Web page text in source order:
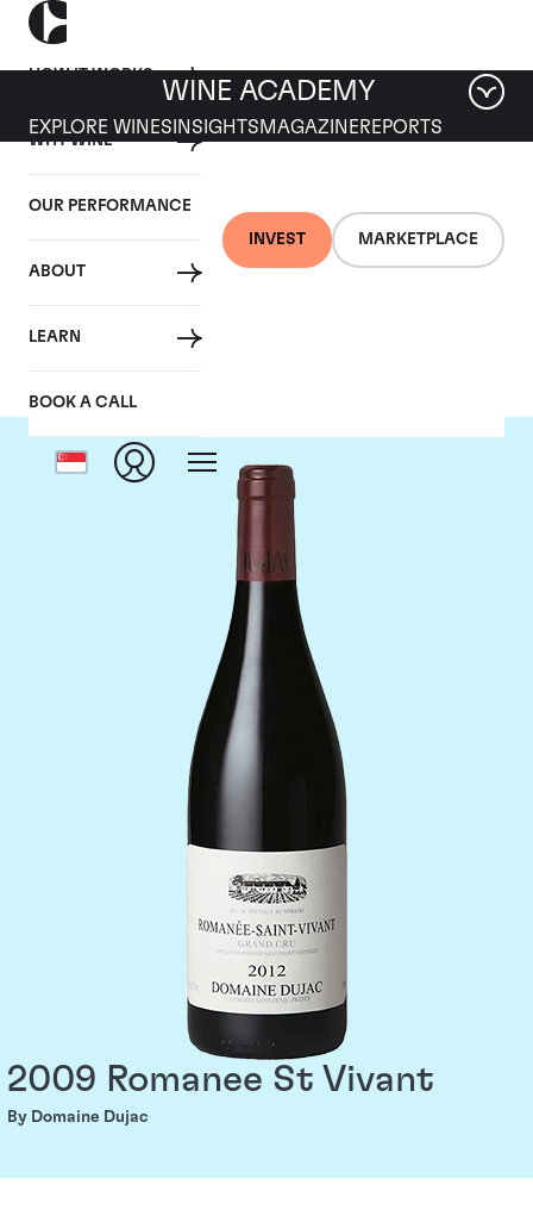
HOW IT WORKS
WHY WINE
OUR PERFORMANCE
ABOUT
LEARN
BOOK A CALL
INVEST MARKETPLACE
WINE ACADEMY
EXPLORE WINES INSIGHTS MAGAZINEREPORTS
Domaine Dujac
2009 Romanee St Vivant
By Domaine Dujac